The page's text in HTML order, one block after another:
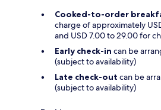
Cooked-to-order
charge of approximately
and USD 7.00 to 29.00 for
Early check-in can be
(subject to availability)
Late check-out can be
(subject to availability)